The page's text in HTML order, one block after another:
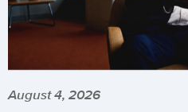
August 4, 2026